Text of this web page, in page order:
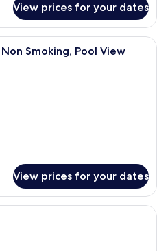
View prices for your dates
A hotel room with two beds, a desk,
Smoking, Pool View
View prices for your dates
Down comforters, pillowtop beds, in-